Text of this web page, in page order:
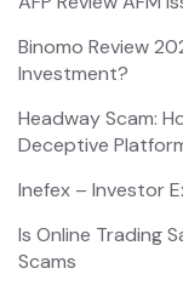
Binomo Review
Investment?
Headway Scam:
Deceptive
Inefex – Investor
Is Online Trading
Scams